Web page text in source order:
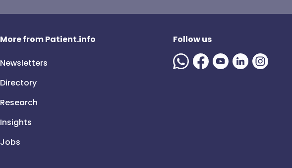
More from Patient.info
Newsletters
Directory
Research
Insights
Jobs
Follow us